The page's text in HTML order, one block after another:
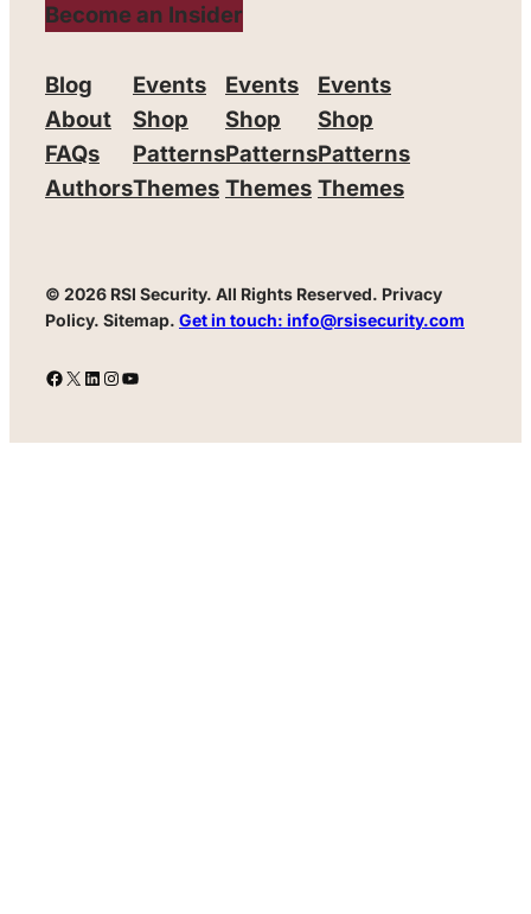
Become an Insider
Blog
About
FAQs
Authors
Events
Shop
Patterns
Themes
Events
Shop
Patterns
Themes
Events
Shop
Patterns
Themes
© 2026 RSI Security. All Rights Reserved. Privacy
Policy. Sitemap. Get in touch: info@rsisecurity.com
Facebook
X LinkedIn
Instagram
YouTube